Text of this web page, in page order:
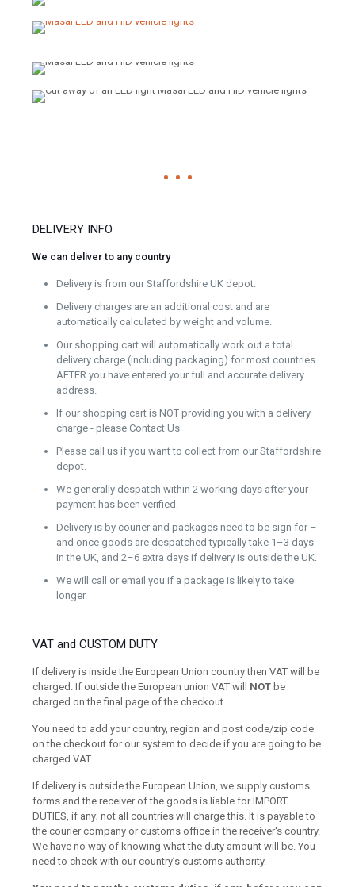
DELIVERY INFO
We can deliver to any country
Delivery is from our Staffordshire UK depot.
Delivery charges are an additional cost and are
automatically calculated by weight and volume.
Our shopping cart will automatically work out a total
delivery charge (including packaging) for most countries
AFTER you have entered your full and accurate delivery
address.
If our shopping cart is NOT providing you with a delivery
charge - please Contact Us
Please call us if you want to collect from our Staffordshire
depot.
We generally despatch within 2 working days after your
payment has been verified.
Delivery is by courier and packages need to be sign for –
and once goods are despatched typically take 1–3 days
in the UK, and 2–6 extra days if delivery is outside the UK.
We will call or email you if a package is likely to take
longer.
VAT and CUSTOM DUTY
If delivery is inside the European Union country then VAT will be
charged. If outside the European union VAT will NOTbe
charged on the final page of the checkout.
You need to add your country, region and post code/zip code
on the checkout for our system to decide if you are going to be
charged VAT.
If delivery is outside the European Union, we supply customs
forms and the receiver of the goods is liable for IMPORT
DUTIES, if any; not all countries will charge this. It is payable to
the courier company or customs office in the receiver's country.
We have no way of knowing what the duty amount will be. You
need to check with our country’s customs authority.